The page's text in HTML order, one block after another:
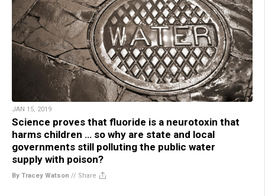
JAN 15, 2019
Science proves that fluoride is a neurotoxin that
harms children … so why are state and local
governments still polluting the public water
supply with poison?
By Tracey Watson // Share